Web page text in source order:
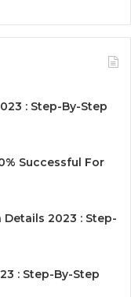
: Step-By-Step
Successful For
2023 : Step-
: Step-By-Step